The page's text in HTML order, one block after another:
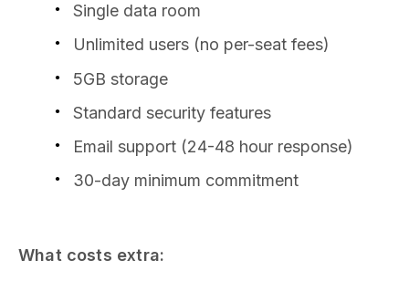
Single data room
Unlimited users (no per-seat fees)
5GB storage
Standard security features
Email support (24-48 hour response)
30-day minimum commitment
What costs extra: